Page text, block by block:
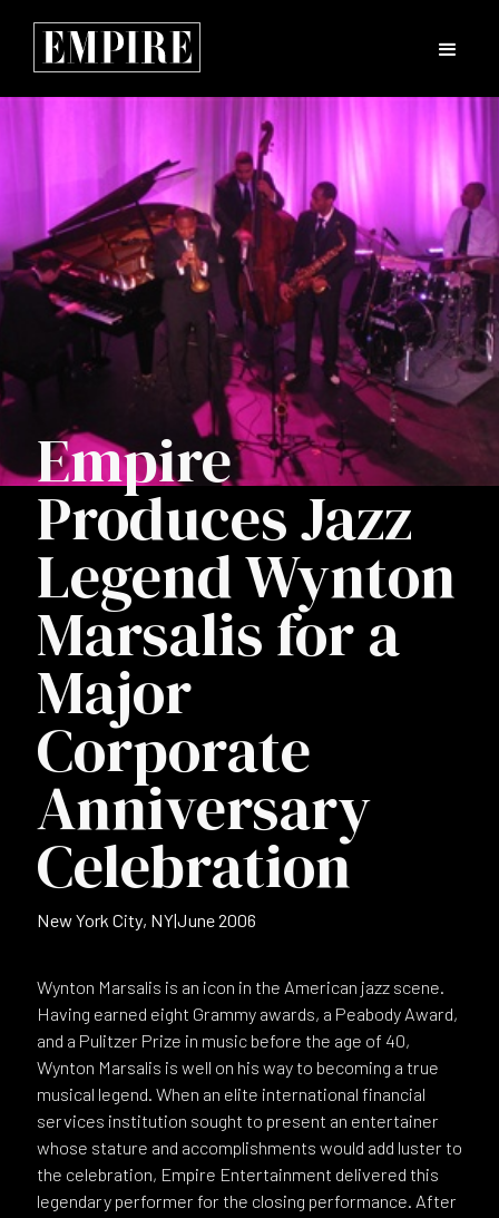
Empire
Produces Jazz
Legend Wynton
Marsalis for a
Major
Corporate
Anniversary
Celebration
New York City, NY|June 2006
Wynton Marsalis is an icon in the American jazz scene.
Having earned eight Grammy awards, a Peabody Award,
and a Pulitzer Prize in music before the age of 40,
Wynton Marsalis is well on his way to becoming a true
musical legend. When an elite international financial
services institution sought to present an entertainer
whose stature and accomplishments would add luster to
the celebration, Empire Entertainment delivered this
legendary performer for the closing performance. After